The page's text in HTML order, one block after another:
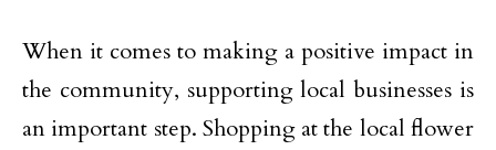
When it comes to making a positive impact in
the community, supporting local businesses is
an important step. Shopping at the local flower